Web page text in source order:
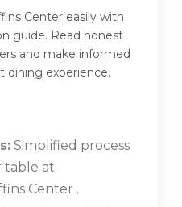
Center easily with
guide. Read honest
and make informed
dining experience.
Simplified process
table at
Center .